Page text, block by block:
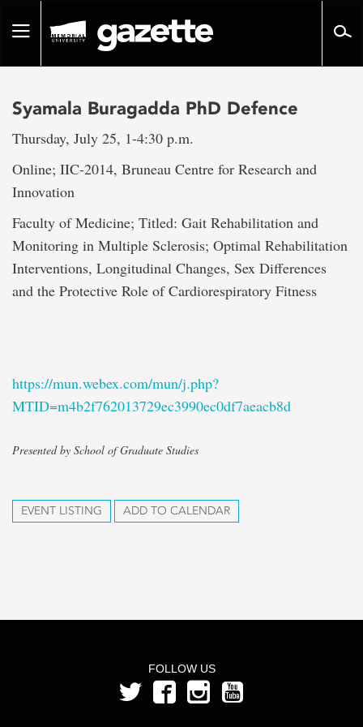
pageToggle
Syamala Buragadda PhD Defence
Thursday, July 25, 1-4:30 p.m.
Online; IIC-2014, Bruneau Centre for Research and
Innovation
Faculty of Medicine; Titled: Gait Rehabilitation and
Monitoring in Multiple Sclerosis; Optimal Rehabilitation
Interventions, Longitudinal Changes, Sex Differences
and the Protective Role of Cardiorespiratory Fitness
https://mun.webex.com/mun/j.php?
MTID=m4b2f762013729ec3990ec0df7aeacb8d
Presented by School of Graduate Studies
EVENT LISTING ADD TO CALENDAR
FOLLOW US